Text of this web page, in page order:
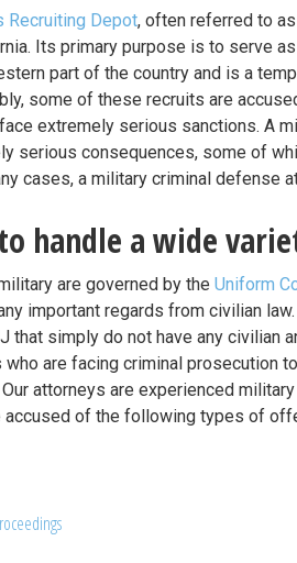
Recruiting Depot, often referred to
Its primary purpose is to serve
part of the country and is a
some of these recruits are
extremely serious sanctions. A
serious consequences, some of
cases, a military criminal defense
handle a wide
are governed by the Uniform
important regards from civilian
that simply do not have any civilian
are facing criminal prosecution
attorneys are experienced
accused of the following types of